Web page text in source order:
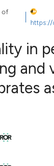
of
https://
in
and